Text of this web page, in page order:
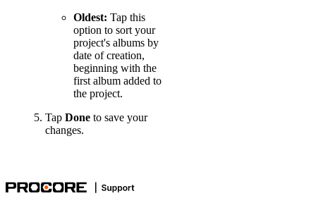
Oldest: Tap this
option to sort your
project's albums by
date of creation,
beginning with the
first album added to
the project.
Tap Done to save your
changes.